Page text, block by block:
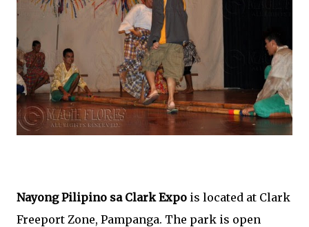
Nayong Pilipino sa Clark Expo is located at Clark
Freeport Zone, Pampanga. The park is open